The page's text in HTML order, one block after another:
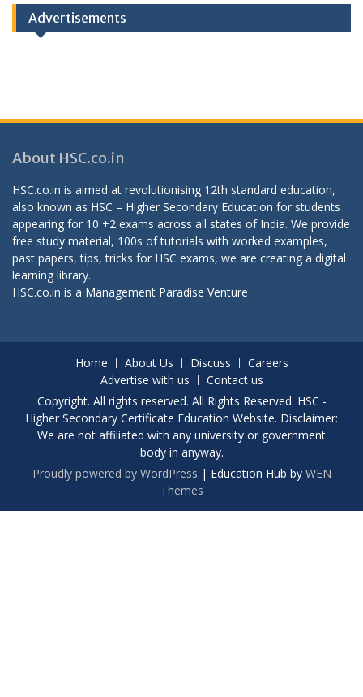
Advertisements
About HSC.co.in
HSC.co.in is aimed at revolutionising 12th standard education,
also known as HSC – Higher Secondary Education for students
appearing for 10 +2 exams across all states of India. We provide
free study material, 100s of tutorials with worked examples,
past papers, tips, tricks for HSC exams, we are creating a digital
learning library.
HSC.co.in is a Management Paradise Venture
Home About Us Discuss
Careers
Advertise with us
Contact us
Copyright. All rights reserved. All Rights Reserved. HSC -
Higher Secondary Certificate Education Website. Disclaimer:
We are not affiliated with any university or government
body in anyway.
Proudly powered by WordPress | Education Hub by WEN
Themes